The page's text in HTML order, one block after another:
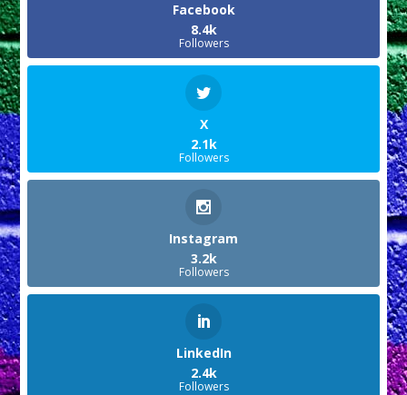
Facebook
8.4k
Followers
X
2.1k
Followers
Instagram
3.2k
Followers
LinkedIn
2.4k
Followers